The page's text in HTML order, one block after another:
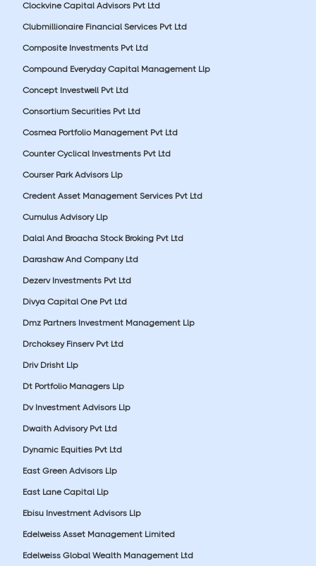
Clockvine Capital Advisors Pvt Ltd
Clubmillionaire Financial Services Pvt Ltd
Composite Investments Pvt Ltd
Compound Everyday Capital Management Llp
Concept Investwell Pvt Ltd
Consortium Securities Pvt Ltd
Cosmea Portfolio Management Pvt Ltd
Counter Cyclical Investments Pvt Ltd
Courser Park Advisors Llp
Credent Asset Management Services Pvt Ltd
Cumulus Advisory Llp
Dalal And Broacha Stock Broking Pvt Ltd
Darashaw And Company Ltd
Dezerv Investments Pvt Ltd
Divya Capital One Pvt Ltd
Dmz Partners Investment Management Llp
Drchoksey Finserv Pvt Ltd
Driv Drisht Llp
Dt Portfolio Managers Llp
Dv Investment Advisors Llp
Dwaith Advisory Pvt Ltd
Dynamic Equities Pvt Ltd
East Green Advisors Llp
East Lane Capital Llp
Ebisu Investment Advisors Llp
Edelweiss Asset Management Limited
Edelweiss Global Wealth Management Ltd